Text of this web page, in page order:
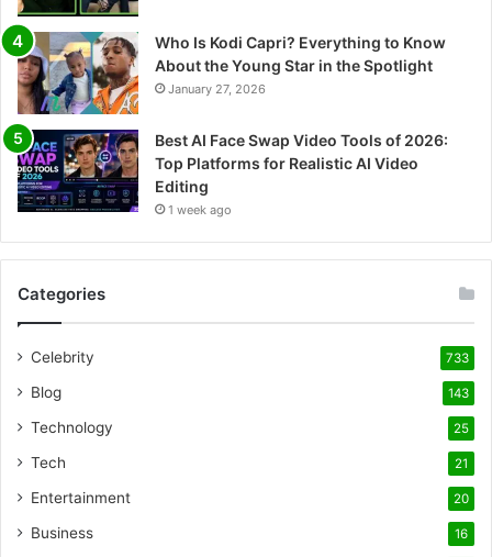
Who Is Kodi Capri? Everything to Know
About the Young Star in the Spotlight
January 27, 2026
Best AI Face Swap Video Tools of 2026:
Top Platforms for Realistic AI Video
Editing
1 week ago
Categories
Celebrity 733
Blog 143
Technology 25
Tech 21
Entertainment 20
Business 16